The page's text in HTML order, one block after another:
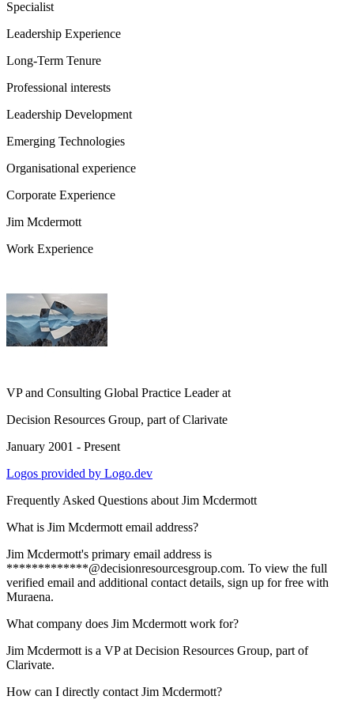
Specialist
Leadership Experience
Long-Term Tenure
Professional interests
Leadership Development
Emerging Technologies
Organisational experience
Corporate Experience
Jim Mcdermott
Work Experience
VP and Consulting Global Practice Leaderat
Decision Resources Group, part of Clarivate
January 2001 - Present
Logos provided by Logo.dev
Frequently Asked Questions about Jim Mcdermott
What is Jim Mcdermott email address?
Jim Mcdermott's primary email address is
*************@decisionresourcesgroup.com. To view the full
verified email and additional contact details, sign up for free with
Muraena.
What company does Jim Mcdermott work for?
Jim Mcdermott is a VP at Decision Resources Group, part of
Clarivate.
How can I directly contact Jim Mcdermott?